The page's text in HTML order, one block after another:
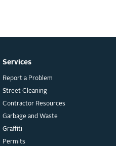
Services
Report a Problem
Street Cleaning
Contractor Resources
Garbage and Waste
Graffiti
Permits